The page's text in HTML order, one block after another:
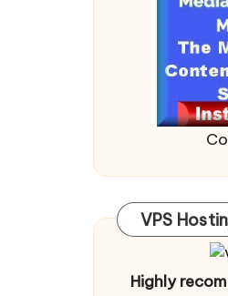
VPS
Highly